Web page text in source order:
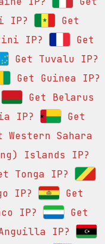
IP?
Get
IP?
Get
Get Tuvalu IP?
Get Guinea IP?
Get Belarus
IP?
Get
Western Sahara
Islands IP?
Tonga IP?
IP?
Get
IP?
Get
IP?